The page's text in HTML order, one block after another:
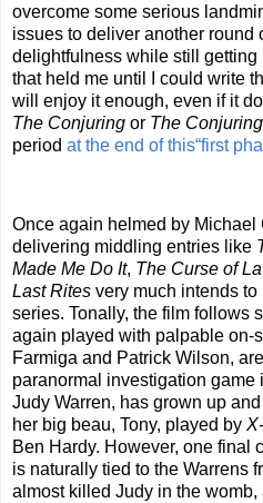
overcome some serious
issues to deliver another round
delightfulness while still
that held me until I could write
will enjoy it enough, even if it
The Conjuring or The Conjuring
period at the end of this“first
Once again helmed by Michael
delivering middling entries like
Made Me Do It, The Curse of
Last Rites very much intends
series. Tonally, the film follows
again played with palpable on-
Farmiga and Patrick Wilson,
paranormal investigation game
Judy Warren, has grown up
her big beau, Tony, played by
Ben Hardy. However, one final
is naturally tied to the Warrens
almost killed Judy in the womb,